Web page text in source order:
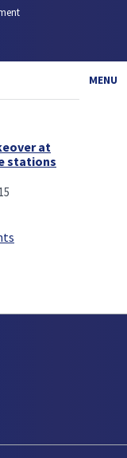
MENU
at
stations